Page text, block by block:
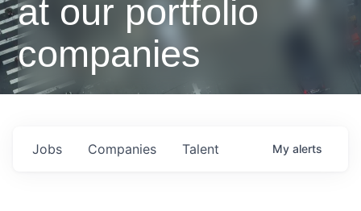
at our portfolio
companies
Jobs Companies Talent My alerts